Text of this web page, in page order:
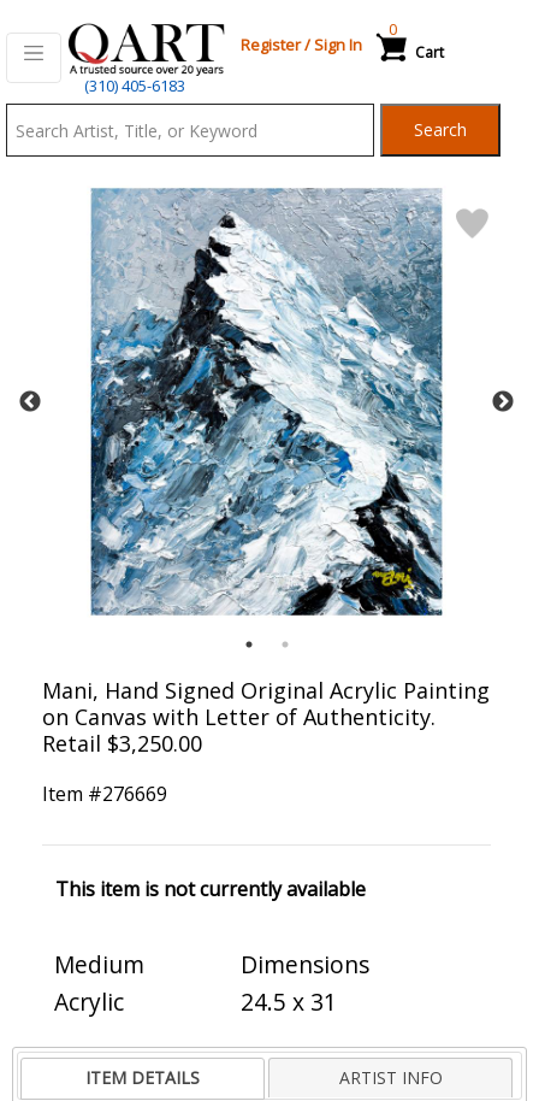
(310) 405-6183
Register/Sign In Cart
0
Search
Mani, Hand Signed Original Acrylic Painting
on Canvas with Letter of Authenticity.
Retail $3,250.00
Item #276669
This item is not currently available
Medium
Acrylic
Dimensions
24.5 x 31
ITEM DETAILS ARTIST INFO